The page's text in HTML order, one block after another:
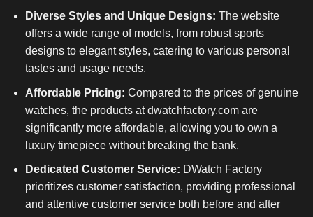
Diverse Styles and Unique Designs: The website
offers a wide range of models, from robust sports
designs to elegant styles, catering to various personal
tastes and usage needs.
Affordable Pricing: Compared to the prices of genuine
watches, the products at dwatchfactory.com are
significantly more affordable, allowing you to own a
luxury timepiece without breaking the bank.
Dedicated Customer Service: DWatch Factory
prioritizes customer satisfaction, providing professional
and attentive customer service both before and after